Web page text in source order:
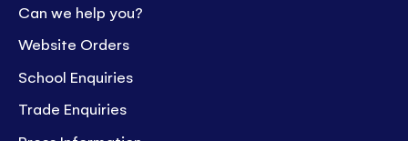
Can we help you?
Website Orders
School Enquiries
Trade Enquiries